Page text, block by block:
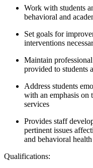
Work with students
behavioral and
Set goals for
interventions
Maintain
provided to students
Address students
with an emphasis on
services
Provides staff
pertinent issues
and behavioral health
Qualifications: